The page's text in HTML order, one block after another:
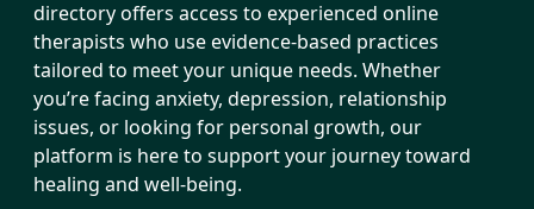
directory offers access to experienced online
therapists who use evidence-based practices
tailored to meet your unique needs. Whether
you’re facing anxiety, depression, relationship
issues, or looking for personal growth, our
platform is here to support your journey toward
healing and well-being.